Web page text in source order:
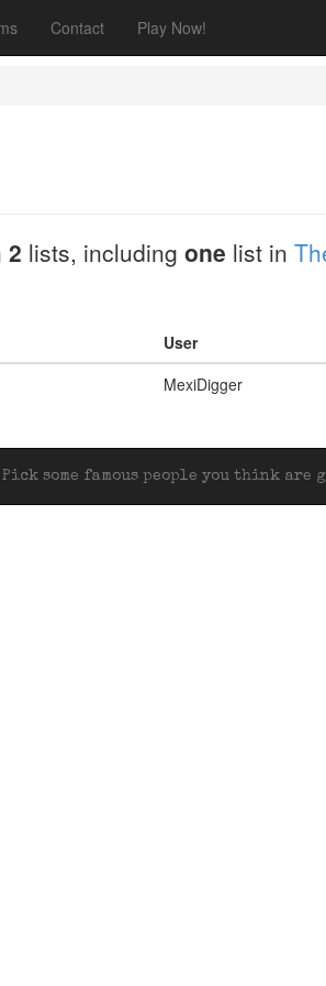
Contact Play Now!
2 lists, including one list in
User
MexiDigger
Pick some famous people you think are